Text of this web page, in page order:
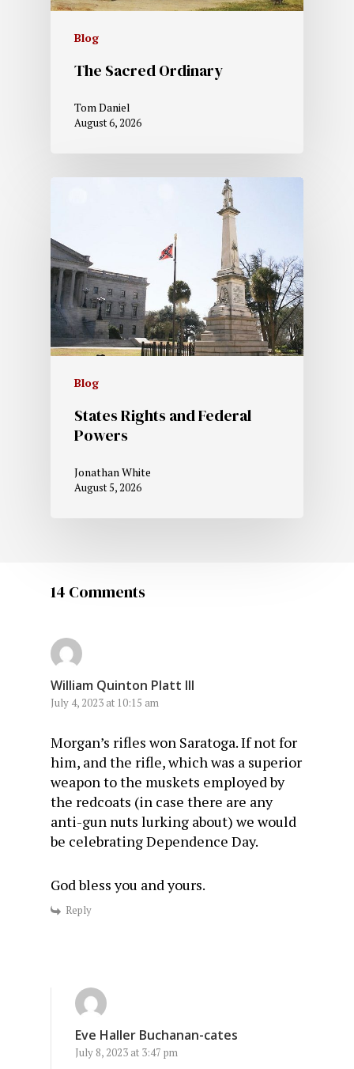
Blog
The Sacred Ordinary
Tom Daniel
August 6, 2026
Blog
States Rights and Federal
Powers
Jonathan White
August 5, 2026
14 Comments
William Quinton Platt III
July 4, 2023 at 10:15 am
Morgan’s rifles won Saratoga. If not for
him, and the rifle, which was a superior
weapon to the muskets employed by
the redcoats (in case there are any
anti-gun nuts lurking about) we would
be celebrating Dependence Day.
God bless you and yours.
Reply
Eve Haller Buchanan-cates
July 8, 2023 at 3:47 pm